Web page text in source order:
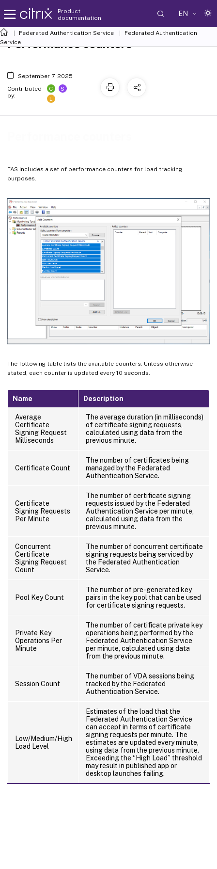
Product
documentation
EN
Federated Authentication Service
Federated Authentication
Service
FAS includes a set of performance counters for load tracking
purposes.
The following table lists the available counters. Unless otherwise
stated, each counter is updated every 10 seconds.
Name Description
Average
Certificate
Signing Request
Milliseconds
The average duration (in milliseconds)
of certificate signing requests,
calculated using data from the
previous minute.
Certificate Count
The number of certificates being
managed by the Federated
Authentication Service.
Certificate
Signing Requests
Per Minute
The number of certificate signing
requests issued by the Federated
Authentication Service per minute,
calculated using data from the
previous minute.
Concurrent
Certificate
Signing Request
Count
The number of concurrent certificate
signing requests being serviced by
the Federated Authentication
Service.
Pool Key Count
The number of pre-generated key
pairs in the key pool that can be used
for certificate signing requests.
Private Key
Operations Per
Minute
The number of certificate private key
operations being performed by the
Federated Authentication Service
per minute, calculated using data
from the previous minute.
Session Count
The number of VDA sessions being
tracked by the Federated
Authentication Service.
Low/Medium/High
Load Level
Estimates of the load that the
Federated Authentication Service
can accept in terms of certificate
signing requests per minute. The
estimates are updated every minute,
using data from the previous minute.
Exceeding the “High Load” threshold
may result in published app or
desktop launches failing.
Performance counters
September 7, 2025
Contributed
by:
C
S
L